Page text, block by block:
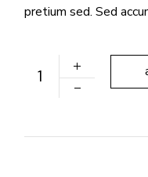
pretium sed. Sed
Fancy Lamps quantity